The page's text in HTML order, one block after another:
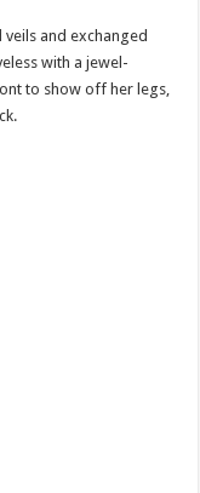
and exchanged
with a jewel-
to show off her legs,